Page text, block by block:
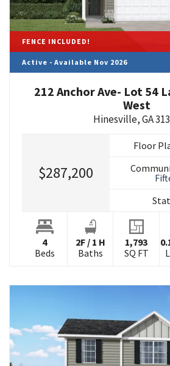
FENCE INCLUDED!
Active - Available Nov 2026
212 Anchor Ave- Lot 54
West
Hinesville,GA
$287,200
Floor
4
Beds
2F/ 1 H
Baths
1,793
SQ FT